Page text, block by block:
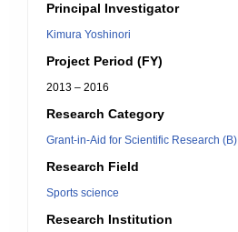
Principal Investigator
Kimura Yoshinori
Project Period (FY)
2013 – 2016
Research Category
Grant-in-Aid for Scientific Research (B)
Research Field
Sports science
Research Institution